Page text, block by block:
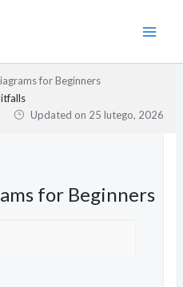
for Beginners
Updated on 25 lutego, 2026
for Beginners